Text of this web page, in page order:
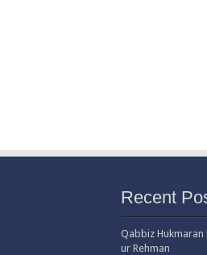
Recent
Qabbiz Hukmaran
ur Rehman